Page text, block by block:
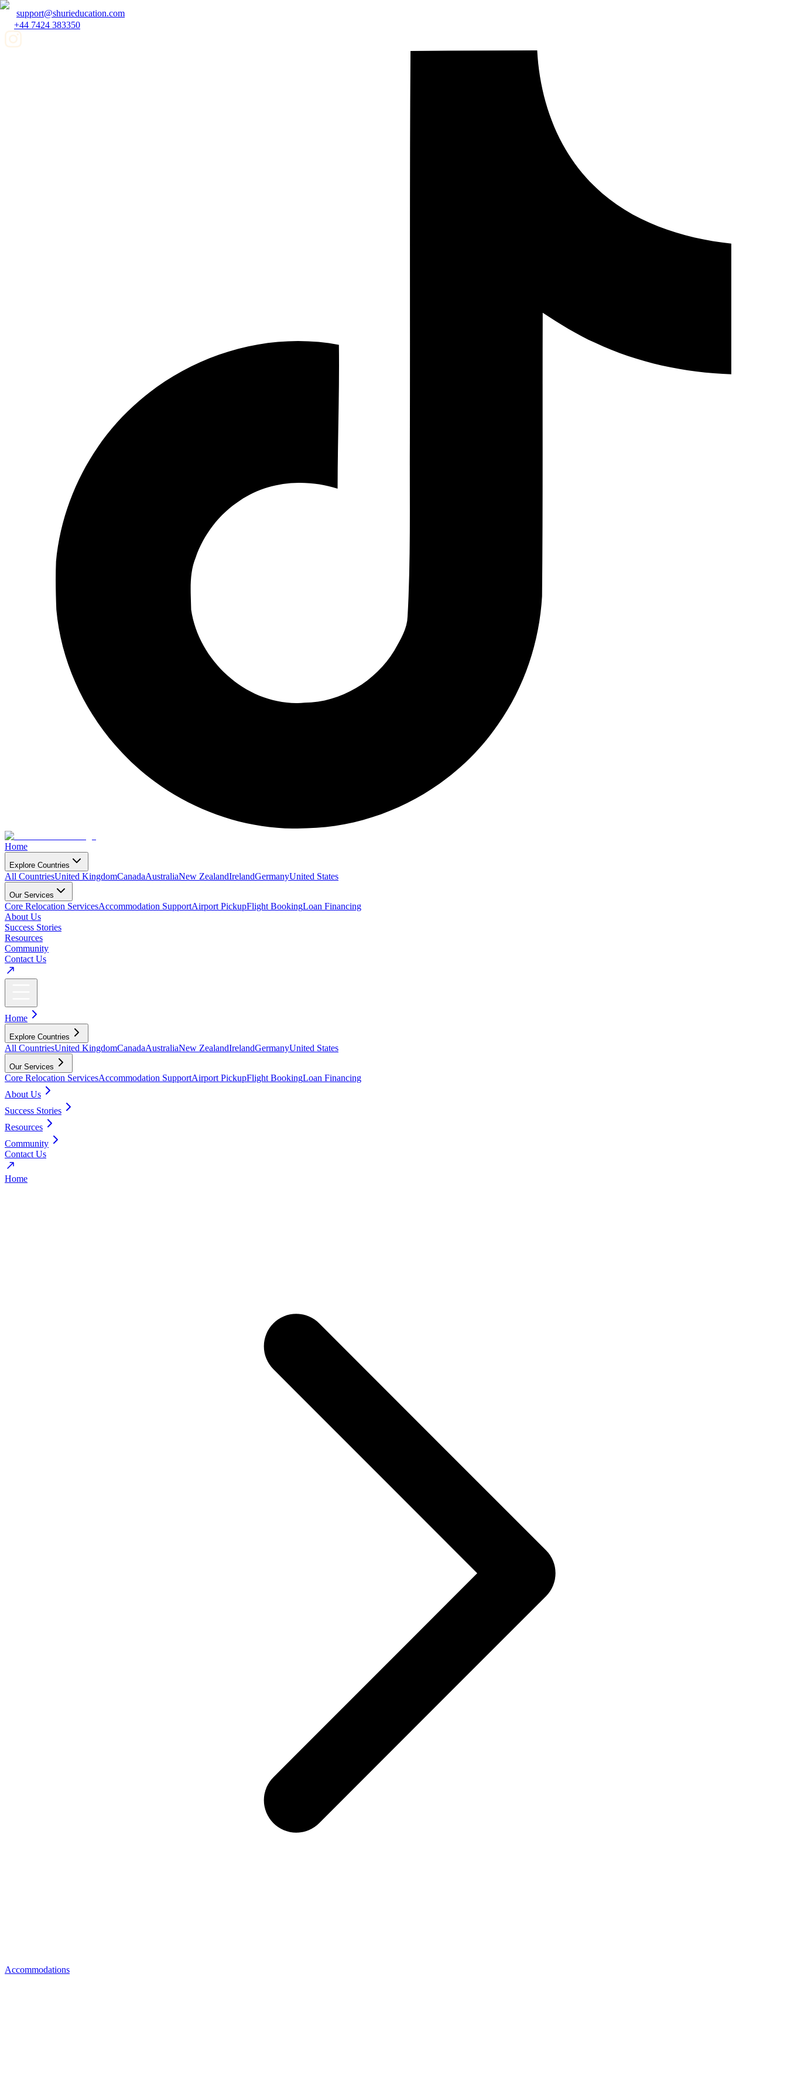
support@shurieducation.com
+44 7424 383350
Home
Explore Countries
All CountriesUnited KingdomCanadaAustraliaNew ZealandIrelandGermanyUnited States
Our Services
Core Relocation ServicesAccommodation SupportAirport PickupFlight BookingLoan Financing
About Us
Success Stories
Resources
Community
Contact Us
Home
Explore Countries
All CountriesUnited KingdomCanadaAustraliaNew ZealandIrelandGermanyUnited States
Our Services
Core Relocation ServicesAccommodation SupportAirport PickupFlight BookingLoan Financing
About Us
Success Stories
Resources
Community
Contact Us
Home
Accommodations